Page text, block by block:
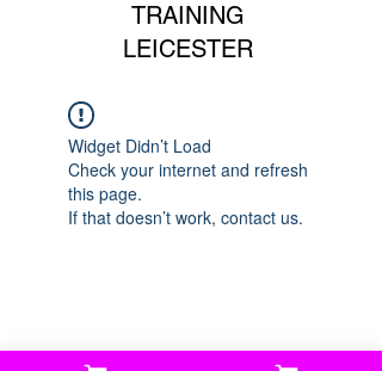
TRAINING
LEICESTER
Widget Didn’t Load
Check your internet and refresh
this page.
If that doesn’t work, contact us.